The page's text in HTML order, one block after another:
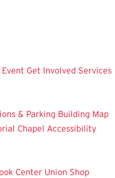
Get Involved Services
& Parking Building Map
Chapel Accessibility
Center Union Shop